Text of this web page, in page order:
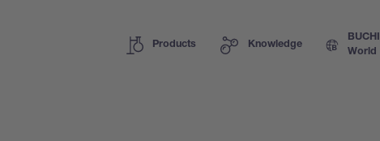
Products Knowledge
BUCHI
World